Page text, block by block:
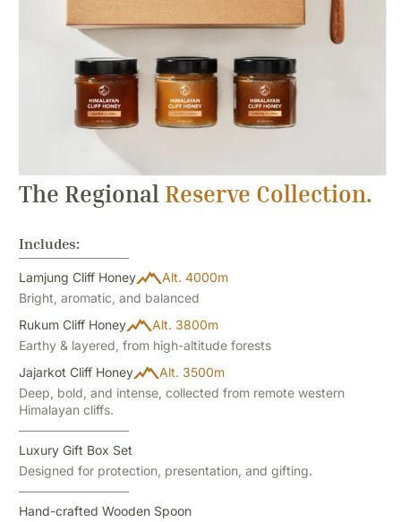
The Regional Reserve Collection.
Includes:
Lamjung Cliff Honey
Alt. 4000m
Bright, aromatic, and balanced
Rukum Cliff Honey
Alt. 3800m
Earthy & layered, from high-altitude forests
Jajarkot Cliff Honey
Alt. 3500m
Deep, bold, and intense, collected from remote western
Himalayan cliffs.
Luxury Gift Box Set
Designed for protection, presentation, and gifting.
Hand-crafted Wooden Spoon